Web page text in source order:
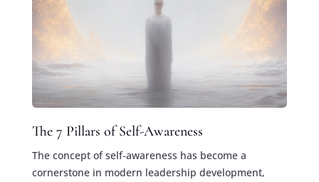
The 7 Pillars of Self-Awareness
The concept of self-awareness has become a
cornerstone in modern leadership development,